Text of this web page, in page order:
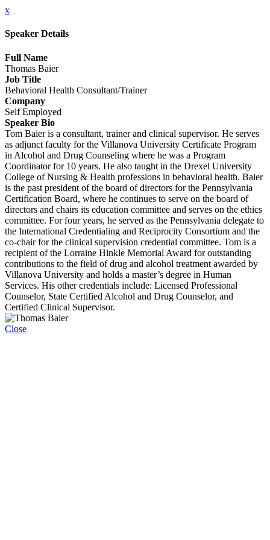
x
Speaker Details
Full Name
Thomas Baier
Job Title
Behavioral Health Consultant/Trainer
Company
Self Employed
Speaker Bio
Tom Baier is a consultant, trainer and clinical supervisor. He serves
as adjunct faculty for the Villanova University Certificate Program
in Alcohol and Drug Counseling where he was a Program
Coordinator for 10 years. He also taught in the Drexel University
College of Nursing & Health professions in behavioral health. Baier
is the past president of the board of directors for the Pennsylvania
Certification Board, where he continues to serve on the board of
directors and chairs its education committee and serves on the ethics
committee. For four years, he served as the Pennsylvania delegate to
the International Credentialing and Reciprocity Consortium and the
co-chair for the clinical supervision credential committee. Tom is a
recipient of the Lorraine Hinkle Memorial Award for outstanding
contributions to the field of drug and alcohol treatment awarded by
Villanova University and holds a master’s degree in Human
Services. His other credentials include: Licensed Professional
Counselor, State Certified Alcohol and Drug Counselor, and
Certified Clinical Supervisor.
Close